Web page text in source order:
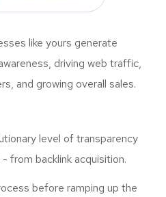
like yours generate
driving web traffic,
and growing overall sales.
level of transparency
from backlink acquisition.
before ramping up the